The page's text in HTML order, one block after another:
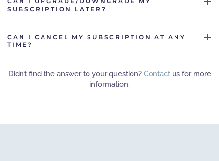
SUBSCRIPTION LATER?
CAN I CANCEL MY SUBSCRIPTION AT ANY
TIME?
Didn’t find the answer to your question? Contactus for more
information.